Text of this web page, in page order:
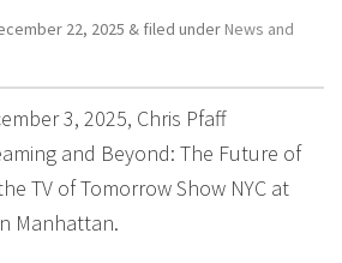
22, 2025 & filed under News and
3, 2025, Chris Pfaff
and Beyond: The Future of
TV of Tomorrow Show NYC at
Manhattan.